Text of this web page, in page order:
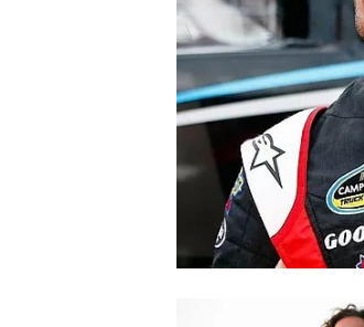
NASCAR CUP